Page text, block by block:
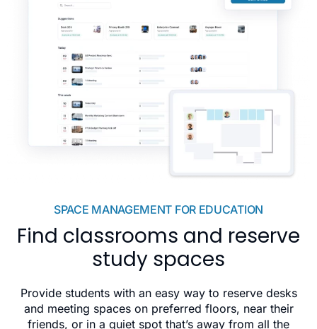
SPACE MANAGEMENT FOR EDUCATION
Find classrooms and reserve
study spaces
Provide students with an easy way to reserve desks
and meeting spaces on preferred floors, near their
friends, or in a quiet spot that’s away from all the